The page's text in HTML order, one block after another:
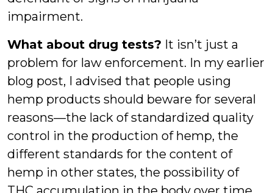
impairment.
What about drug tests? It isn’t just a
problem for law enforcement. In my earlier
blog post, I advised that people using
hemp products should beware for several
reasons—the lack of standardized quality
control in the production of hemp, the
different standards for the content of
hemp in other states, the possibility of